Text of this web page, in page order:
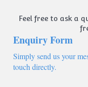
Feel free to ask a
Enquiry Form
Simply send us your
touch directly.